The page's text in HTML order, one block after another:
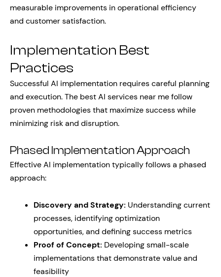
measurable improvements in operational efficiency
and customer satisfaction.
Implementation Best
Practices
Successful AI implementation requires careful planning
and execution. The best AI services near me follow
proven methodologies that maximize success while
minimizing risk and disruption.
Phased Implementation Approach
Effective AI implementation typically follows a phased
approach:
Discovery and Strategy: Understanding current
processes, identifying optimization
opportunities, and defining success metrics
Proof of Concept: Developing small-scale
implementations that demonstrate value and
feasibility